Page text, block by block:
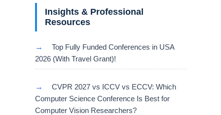
Insights & Professional
Resources
→
Top Fully Funded Conferences in USA
2026 (With Travel Grant)!
→
CVPR 2027 vs ICCV vs ECCV: Which
Computer Science Conference Is Best for
Computer Vision Researchers?